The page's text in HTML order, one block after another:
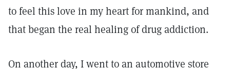
to feel this love in my heart for mankind, and
that began the real healing of drug addiction.
On another day, I went to an automotive store